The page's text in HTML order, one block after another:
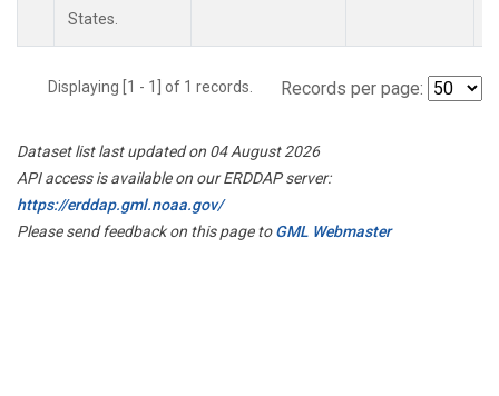
States.
Displaying [1 - 1] of 1 records. Records per page:
Dataset list last updated on 04 August 2026
API access is available on our ERDDAP server:
https://erddap.gml.noaa.gov/
Please send feedback on this page toGML Webmaster